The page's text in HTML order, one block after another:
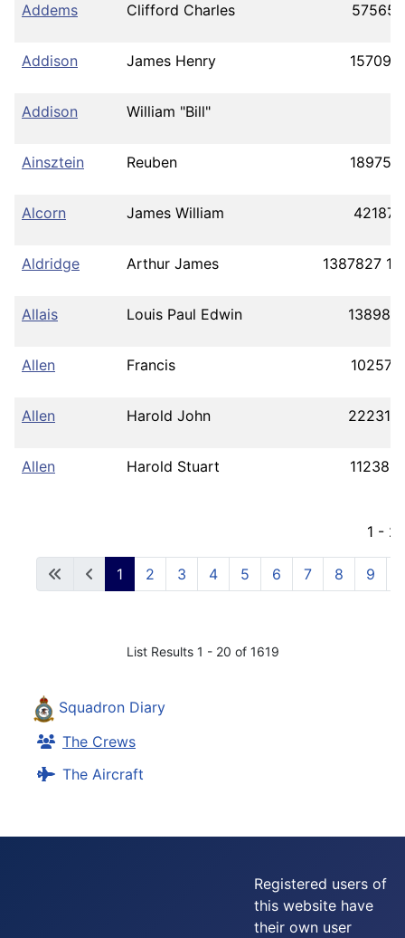
Squadron Diary
The Crews
The Aircraft
1 -
1 2 3 4 5 6 7 8 9
Addems Clifford Charles 575659
Addison James Henry
Addison William "Bill"
Ainsztein Reuben
Alcorn James William 421873
Aldridge Arthur James 1387827
Allais Louis Paul Edwin
Allen Francis
Allen Harold John
Allen Harold Stuart
List Results 1 - 20 of 1619
Registered users of
this website have
their own user